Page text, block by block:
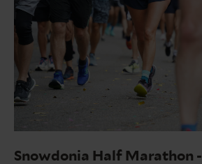
Snowdonia Half Marathon